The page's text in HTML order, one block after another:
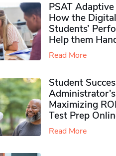
PSAT
How the
Students’
Help them
Read More
Student
Maximizing
Test Prep
Read More